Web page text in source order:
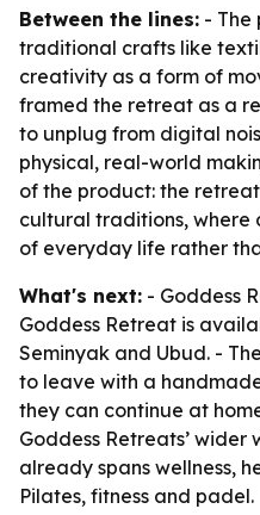
Between the lines: - The
traditional crafts like
creativity as a form of
framed the retreat as a
to unplug from digital
physical, real-world
of the product: the retreat
cultural traditions,
of everyday life rather
What's next: - Goddess
Goddess Retreat is
Seminyak and Ubud. -
to leave with a
they can continue at
Goddess Retreats’
already spans wellness,
Pilates, fitness and padel.